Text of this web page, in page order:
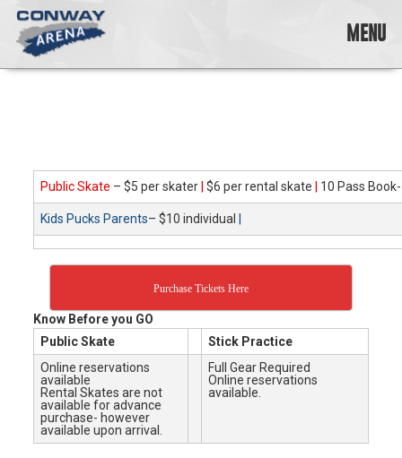
Skip
content
skating
opportunities
cater
and
abilities!
MENU
Public Skate – $5 per skater $6 per rental skate 10 Pass
Kids Pucks Parents– $10 individual
Purchase Tickets Here
Know Before you GO
Public Skate
Stick Practice
Online reservations
available
Rental Skates are not
available for advance
purchase- however
available upon arrival.
Full Gear Required
Online reservations
available.